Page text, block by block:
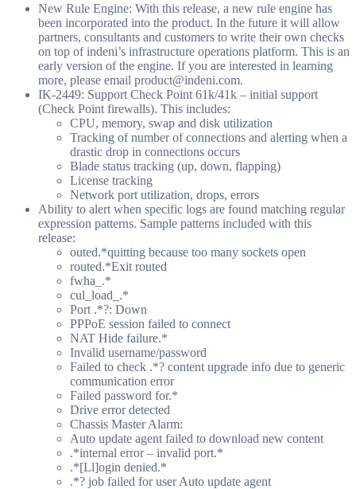
New Rule Engine: With this release, a new rule engine has
been incorporated into the product. In the future it will allow
partners, consultants and customers to write their own checks
on top of indeni’s infrastructure operations platform. This is an
early version of the engine. If you are interested in learning
more, please email product@indeni.com.
IK-2449: Support Check Point 61k/41k – initial support
(Check Point firewalls). This includes:
CPU, memory, swap and disk utilization
Tracking of number of connections and alerting when a
drastic drop in connections occurs
Blade status tracking (up, down, flapping)
License tracking
Network port utilization, drops, errors
Ability to alert when specific logs are found matching regular
expression patterns. Sample patterns included with this
release:
outed.*quitting because too many sockets open
routed.*Exit routed
fwha_.*
cul_load_.*
Port .*?: Down
PPPoE session failed to connect
NAT Hide failure.*
Invalid username/password
Failed to check .*? content upgrade info due to generic
communication error
Failed password for.*
Drive error detected
Chassis Master Alarm:
Auto update agent failed to download new content
.*internal error – invalid port.*
.*[Ll]ogin denied.*
.*? job failed for user Auto update agent